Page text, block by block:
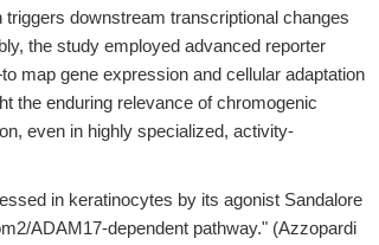
downstream transcriptional changes
the study employed advanced reporter
gene expression and cellular adaptation
the enduring relevance of chromogenic
even in highly specialized, activity-
in keratinocytes by its agonist Sandalore
ADAM17-dependent pathway." (Azzopardi